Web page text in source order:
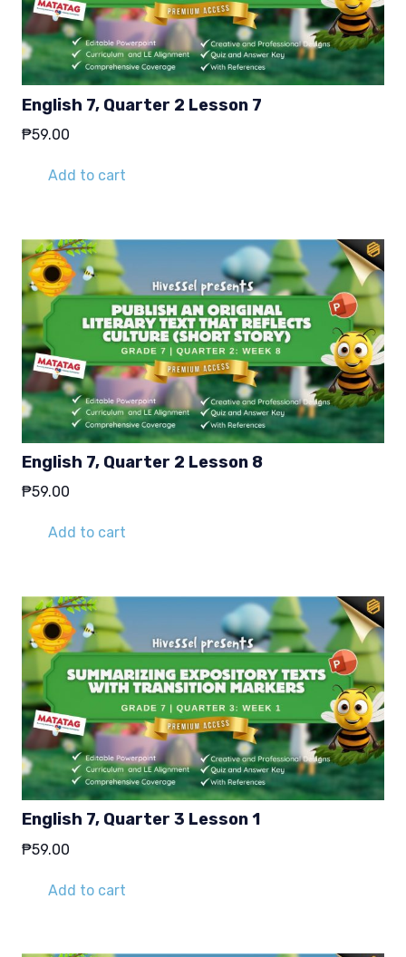
English 7, Quarter 2 Lesson 7
₱59.00
Add to cart
English 7, Quarter 2 Lesson 8
₱59.00
Add to cart
English 7, Quarter 3 Lesson 1
₱59.00
Add to cart